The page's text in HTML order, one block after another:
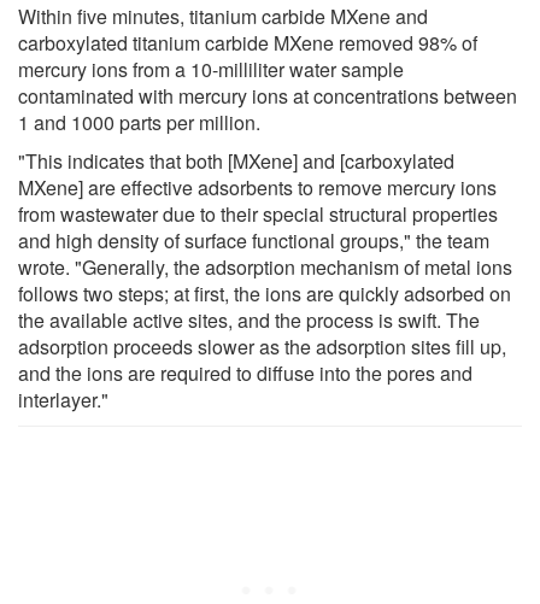
Within five minutes, titanium carbide MXene and
carboxylated titanium carbide MXene removed 98% of
mercury ions from a 10-milliliter water sample
contaminated with mercury ions at concentrations between
1 and 1000 parts per million.
"This indicates that both [MXene] and [carboxylated
MXene] are effective adsorbents to remove mercury ions
from wastewater due to their special structural properties
and high density of surface functional groups," the team
wrote. "Generally, the adsorption mechanism of metal ions
follows two steps; at first, the ions are quickly adsorbed on
the available active sites, and the process is swift. The
adsorption proceeds slower as the adsorption sites fill up,
and the ions are required to diffuse into the pores and
interlayer."